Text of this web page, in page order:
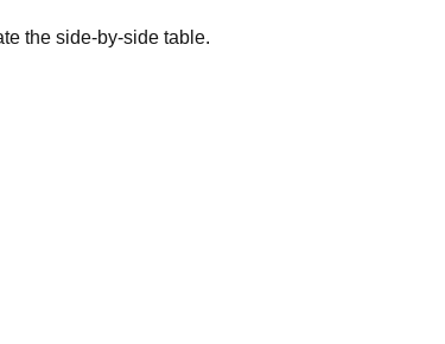
the side-by-side table.